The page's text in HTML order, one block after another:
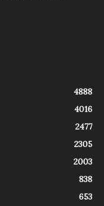
4888
4016
2477
2305
2003
838
653